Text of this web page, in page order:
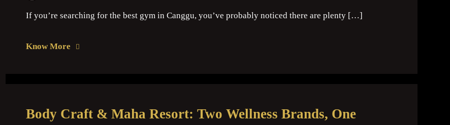
If you’re searching for the best gym in Canggu, you’ve probably noticed there are plenty […]
Know More
Body Craft & Maha Resort: Two Wellness Brands, One